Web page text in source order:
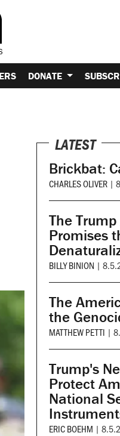
DONATE
LATEST
Brickbat:
CHARLES OLIVER |
The
Promises
BILLY BINION |
The
the
MATTHEW PETTI |
Trump's
Protect
National
ERIC BOEHM |